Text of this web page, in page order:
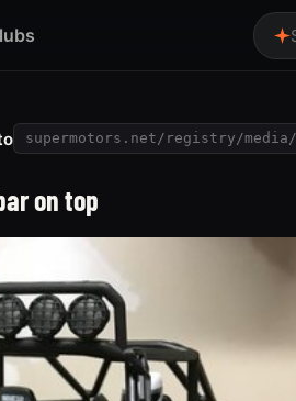
supermotors.net/registry/media/
on top